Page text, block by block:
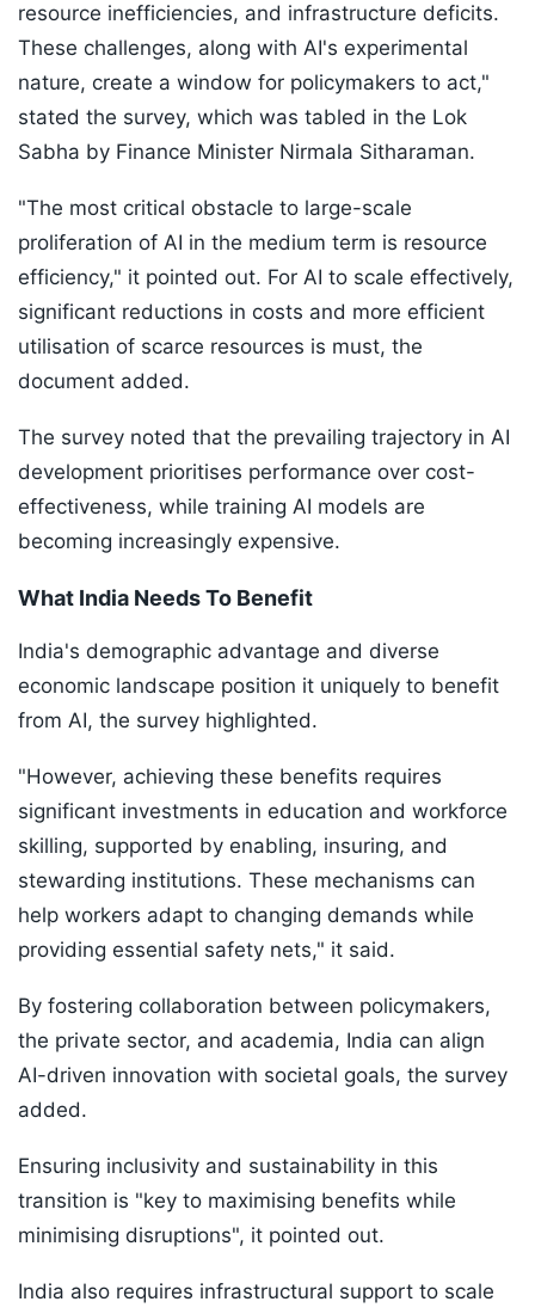
resource inefficiencies, and infrastructure deficits.
These challenges, along with AI's experimental
nature, create a window for policymakers to act,"
stated the survey, which was tabled in the Lok
Sabha by Finance Minister Nirmala Sitharaman.
"The most critical obstacle to large-scale
proliferation of AI in the medium term is resource
efficiency," it pointed out. For AI to scale effectively,
significant reductions in costs and more efficient
utilisation of scarce resources is must, the
document added.
The survey noted that the prevailing trajectory in AI
development prioritises performance over cost-
effectiveness, while training AI models are
becoming increasingly expensive.
What India Needs To Benefit
India's demographic advantage and diverse
economic landscape position it uniquely to benefit
from AI, the survey highlighted.
"However, achieving these benefits requires
significant investments in education and workforce
skilling, supported by enabling, insuring, and
stewarding institutions. These mechanisms can
help workers adapt to changing demands while
providing essential safety nets," it said.
By fostering collaboration between policymakers,
the private sector, and academia, India can align
AI-driven innovation with societal goals, the survey
added.
Ensuring inclusivity and sustainability in this
transition is "key to maximising benefits while
minimising disruptions", it pointed out.
India also requires infrastructural support to scale